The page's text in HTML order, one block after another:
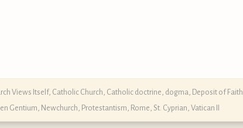
Views Itself, Catholic Church Catholic doctrine, dogma, Deposit of Faith
Gentium Newchurch Protestantism Rome St. Cyprian Vatican II